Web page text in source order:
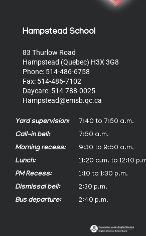
Hampstead School
83 Thurlow Road
Hampstead (Quebec) H3X 3G8
Phone: 514-486-6758
Fax: 514-486-7102
Daycare: 514-788-0025
Hampstead@emsb.qc.ca
Yard supervision:
7:40 to 7:50 a.m.
Call-in bell:
7:50 a.m.
Morning recess:
9:30 to 9:50 a.m.
Lunch:
11:20 a.m. to 12:10
PM Recess:
1:10 to 1:30 p.m.
Dismissal bell:
2:30 p.m.
Bus departure:
2:40 p.m.